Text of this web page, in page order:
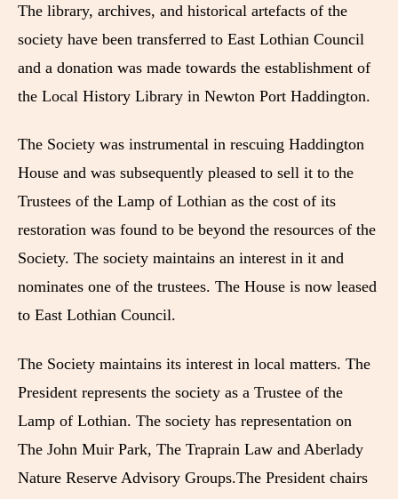
The library, archives, and historical artefacts of the
society have been transferred to East Lothian Council
and a donation was made towards the establishment of
the Local History Library in Newton Port Haddington.
The Society was instrumental in rescuing Haddington
House and was subsequently pleased to sell it to the
Trustees of the Lamp of Lothian as the cost of its
restoration was found to be beyond the resources of the
Society. The society maintains an interest in it and
nominates one of the trustees. The House is now leased
to East Lothian Council.
The Society maintains its interest in local matters. The
President represents the society as a Trustee of the
Lamp of Lothian. The society has representation on
The John Muir Park, The Traprain Law and Aberlady
Nature Reserve Advisory Groups.The President chairs